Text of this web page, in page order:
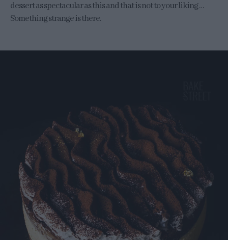
dessert as spectacular as this and that is not to your liking …
Something strange is there.